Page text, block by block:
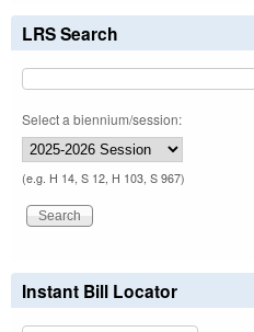
LRS Search
Select a biennium/session:
(e.g. H 14, S 12, H 103, S 967)
Instant Bill Locator